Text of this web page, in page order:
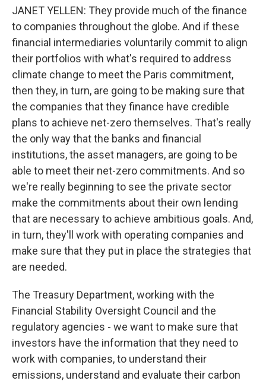
JANET YELLEN: They provide much of the finance
to companies throughout the globe. And if these
financial intermediaries voluntarily commit to align
their portfolios with what's required to address
climate change to meet the Paris commitment,
then they, in turn, are going to be making sure that
the companies that they finance have credible
plans to achieve net-zero themselves. That's really
the only way that the banks and financial
institutions, the asset managers, are going to be
able to meet their net-zero commitments. And so
we're really beginning to see the private sector
make the commitments about their own lending
that are necessary to achieve ambitious goals. And,
in turn, they'll work with operating companies and
make sure that they put in place the strategies that
are needed.
The Treasury Department, working with the
Financial Stability Oversight Council and the
regulatory agencies - we want to make sure that
investors have the information that they need to
work with companies, to understand their
emissions, understand and evaluate their carbon